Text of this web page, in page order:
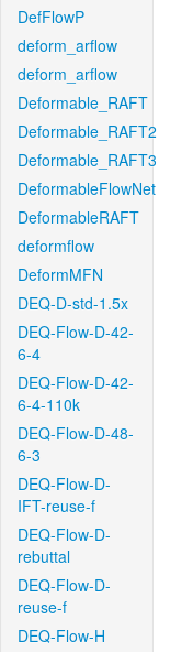
DefFlowP
deform_arflow
deform_arflow
Deformable_RAFT
Deformable_RAFT2
Deformable_RAFT3
DeformableFlowNet
DeformableRAFT
deformflow
DeformMFN
DEQ-D-std-1.5x
DEQ-Flow-D-42-
6-4
DEQ-Flow-D-42-
6-4-110k
DEQ-Flow-D-48-
6-3
DEQ-Flow-D-
IFT-reuse-f
DEQ-Flow-D-
rebuttal
DEQ-Flow-D-
reuse-f
DEQ-Flow-H